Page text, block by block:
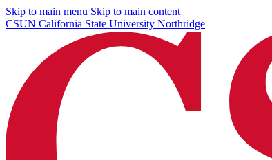
Skip to main menu Skip to main content
CSUN California State University Northridge